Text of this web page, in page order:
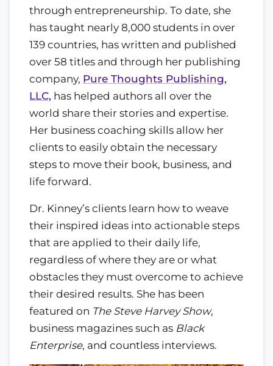
through entrepreneurship. To date, she
has taught nearly 8,000 students in over
139 countries, has written and published
over 58 titles and through her publishing
company, Pure Thoughts Publishing,
LLC, has helped authors all over the
world share their stories and expertise.
Her business coaching skills allow her
clients to easily obtain the necessary
steps to move their book, business, and
life forward.
Dr. Kinney’s clients learn how to weave
their inspired ideas into actionable steps
that are applied to their daily life,
regardless of where they are or what
obstacles they must overcome to achieve
their desired results. She has been
featured on The Steve Harvey Show,
business magazines such as Black
Enterprise, and countless interviews.